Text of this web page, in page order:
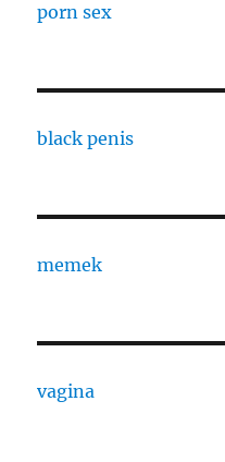
porn sex
black penis
memek
vagina